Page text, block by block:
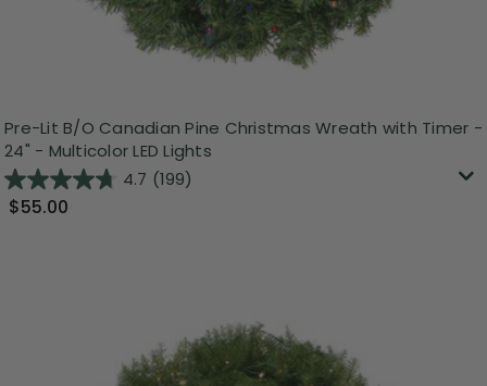
Pre-Lit B/O Canadian Pine Christmas Wreath with Timer -
24" - Multicolor LED Lights
4.7 (199)
$55.00